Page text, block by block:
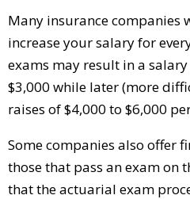
Many insurance
increase your salary for
exams may result in a
$3,000 while later (more
raises of $4,000 to $6,000
Some companies also offer
those that pass an exam on
that the actuarial exam